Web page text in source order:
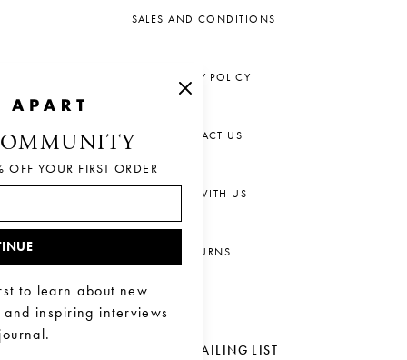
SALES AND CONDITIONS
PRIVACY POLICY
CONTACT US
CHAT WITH US
RETURNS
JOIN OUR MAILING LIST
YOUR FIRST ORDER
to learn about new
inspiring interviews